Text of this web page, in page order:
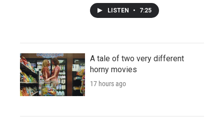
LISTEN • 7:25
A tale of two very different
horny movies
17 hours ago